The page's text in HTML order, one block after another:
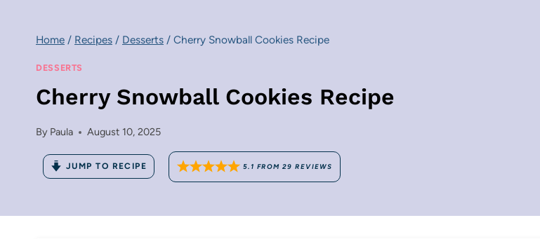
Home / Recipes / Desserts / Cherry Snowball Cookies Recipe
DESSERTS
Cherry Snowball Cookies Recipe
By Paula August 10, 2025
JUMP TO RECIPE 5.1 FROM 29 REVIEWS